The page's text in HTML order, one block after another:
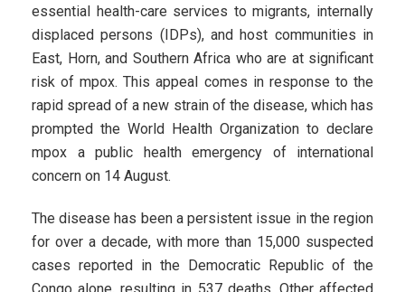
essential health-care services to migrants, internally
displaced persons (IDPs), and host communities in
East, Horn, and Southern Africa who are at significant
risk of mpox. This appeal comes in response to the
rapid spread of a new strain of the disease, which has
prompted the World Health Organization to declare
mpox a public health emergency of international
concern on 14 August.
The disease has been a persistent issue in the region
for over a decade, with more than 15,000 suspected
cases reported in the Democratic Republic of the